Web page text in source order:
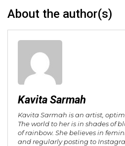
About the author(s)
Kavita Sarmah
Kavita Sarmah is an artist,
The world to her is in shades of
of rainbow. She believes in
and regularly posting to